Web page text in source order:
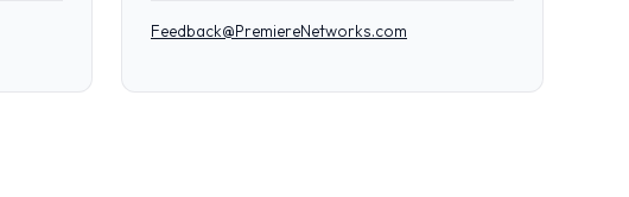
Feedback@PremiereNetworks.com